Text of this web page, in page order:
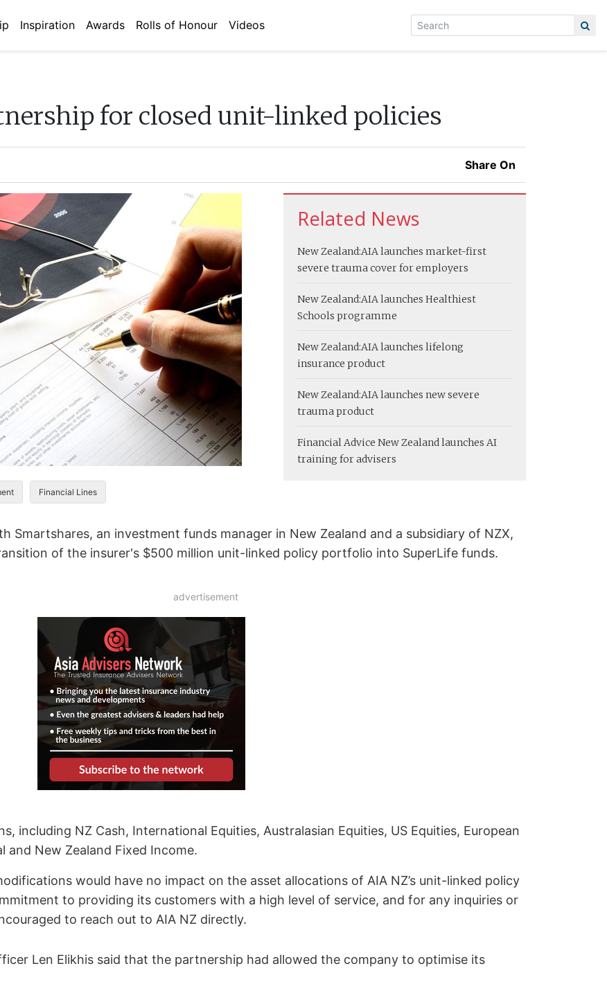
Inspiration Awards Rolls of Honour Videos
for closed unit-linked policies
Share On
Financial Lines
Related News
New Zealand:AIA launches market-first
severe trauma cover for employers
New Zealand:AIA launches Healthiest
Schools programme
New Zealand:AIA launches lifelong
insurance product
New Zealand:AIA launches new severe
trauma product
Financial Advice New Zealand launches AI
training for advisers
Smartshares, an investment funds manager in New Zealand and a subsidiary of NZX,
of the insurer's $500 million unit-linked policy portfolio into SuperLife funds.
advertisement
including NZ Cash, International Equities, Australasian Equities, US Equities, European
and New Zealand Fixed Income.
would have no impact on the asset allocations of AIA NZ’s unit-linked policy
to providing its customers with a high level of service, and for any inquiries or
to reach out to AIA NZ directly.
Len Elikhis said that the partnership had allowed the company to optimise its